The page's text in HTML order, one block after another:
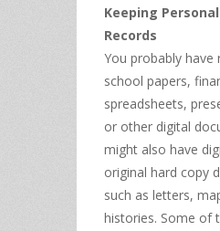
Keeping
Records
You probably have
school papers,
spreadsheets,
or other digital
might also have
original hard copy
such as letters,
histories. Some of